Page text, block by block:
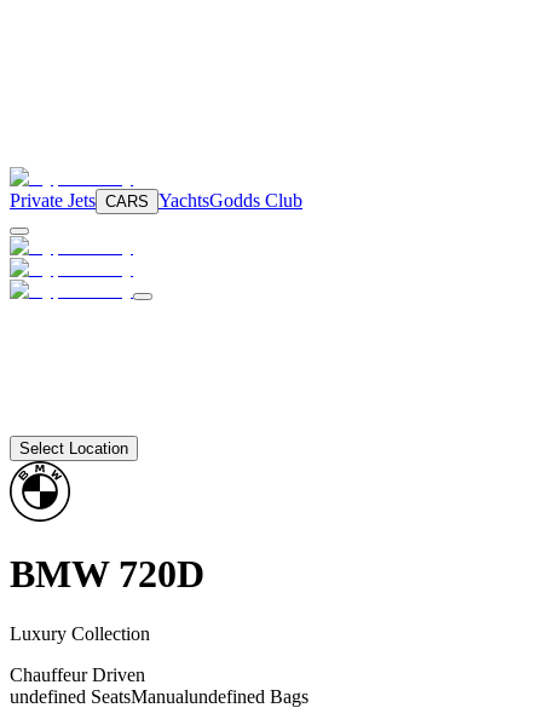
Private Jets CARS YachtsGodds Club
Select Location
BMW 720D
Luxury Collection
Chauffeur Driven
undefined SeatsManualundefined Bags